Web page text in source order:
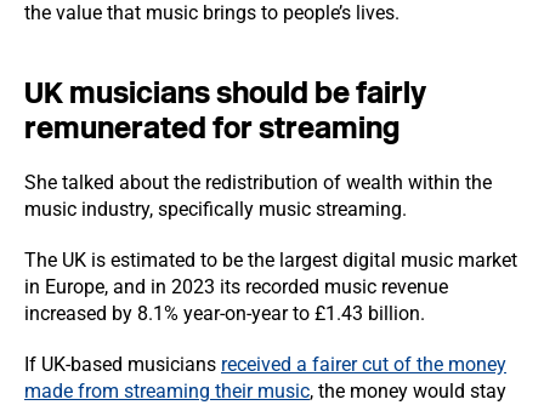
the value that music brings to people’s lives.
UK musicians should be fairly
remunerated for streaming
She talked about the redistribution of wealth within the
music industry, specifically music streaming.
The UK is estimated to be the largest digital music market
in Europe, and in 2023 its recorded music revenue
increased by 8.1% year-on-year to £1.43 billion.
If UK-based musicians received a fairer cut of the money
made from streaming their music, the money would stay